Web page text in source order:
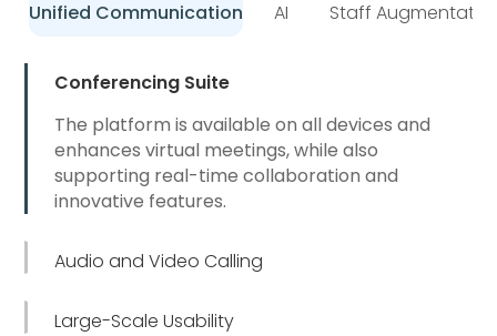
Unified Communication AI Staff
Conferencing Suite
The platform is available on all devices and
enhances virtual meetings, while also
supporting real-time collaboration and
innovative features.
Audio and Video Calling
Large-Scale Usability